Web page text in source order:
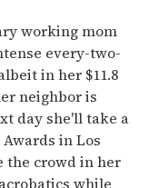
working mom
every-two-
in her $11.8
neighbor is
day she'll take a
in Los
the crowd in her
while